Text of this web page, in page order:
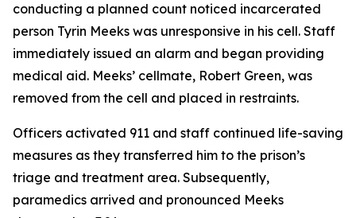
conducting a planned count noticed incarcerated
person Tyrin Meeks was unresponsive in his cell. Staff
immediately issued an alarm and began providing
medical aid. Meeks’ cellmate, Robert Green, was
removed from the cell and placed in restraints.
Officers activated 911 and staff continued life-saving
measures as they transferred him to the prison’s
triage and treatment area. Subsequently,
paramedics arrived and pronounced Meeks